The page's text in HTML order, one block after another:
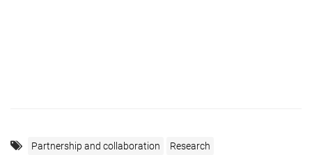
Partnership and collaboration
Research